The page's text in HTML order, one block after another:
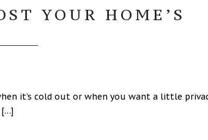
YOUR HOME’S
it’s cold out or when you want a little
[…]